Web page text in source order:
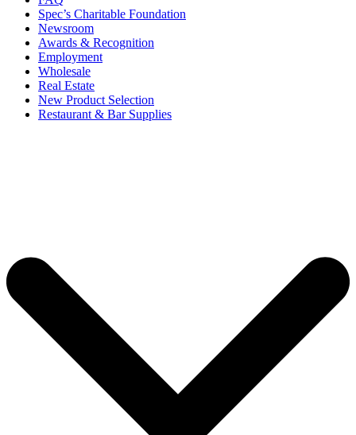
Spec’s Charitable Foundation
Newsroom
Awards & Recognition
Employment
Wholesale
Real Estate
New Product Selection
Restaurant & Bar Supplies